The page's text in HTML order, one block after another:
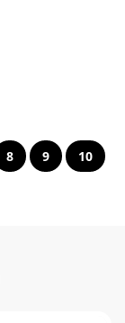
8 9 10